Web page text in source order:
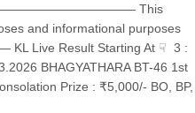
This
and informational purposes
Result Starting At ☟ 3 :
BHAGYATHARA BT-46 1st
Prize : ₹5,000/- BO, BP,